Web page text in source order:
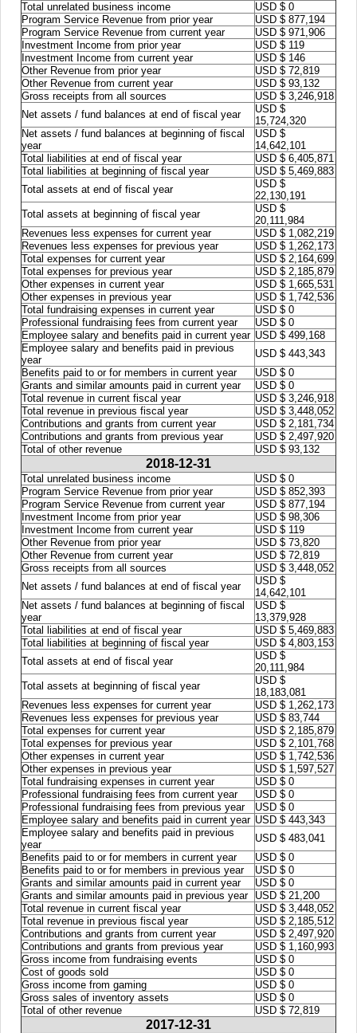
Total unrelated business income
USD $ 0
Program Service Revenue from prior year
USD $ 877,194
Program Service Revenue from current year
USD $ 971,906
Investment Income from prior year
USD $ 119
Investment Income from current year
USD $ 146
Other Revenue from prior year
USD $ 72,819
Other Revenue from current year
USD $ 93,132
Gross receipts from all sources
USD $ 3,246,918
Net assets / fund balances at end of fiscal year
USD $
15,724,320
Net assets / fund balances at beginning of fiscal
year
USD $
14,642,101
Total liabilities at end of fiscal year
USD $ 6,405,871
Total liabilities at beginning of fiscal year
USD $ 5,469,883
Total assets at end of fiscal year
USD $
22,130,191
Total assets at beginning of fiscal year
USD $
20,111,984
Revenues less expenses for current year
USD $ 1,082,219
Revenues less expenses for previous year
USD $ 1,262,173
Total expenses for current year
USD $ 2,164,699
Total expenses for previous year
USD $ 2,185,879
Other expenses in current year
USD $ 1,665,531
Other expenses in previous year
USD $ 1,742,536
Total fundraising expenses in current year
USD $ 0
Professional fundraising fees from current year
USD $ 0
Employee salary and benefits paid in current year USD $ 499,168
Employee salary and benefits paid in previous
year
USD $ 443,343
Benefits paid to or for members in current year
USD $ 0
Grants and similar amounts paid in current year
USD $ 0
Total revenue in current fiscal year
USD $ 3,246,918
Total revenue in previous fiscal year
USD $ 3,448,052
Contributions and grants from current year
USD $ 2,181,734
Contributions and grants from previous year
USD $ 2,497,920
Total of other revenue
USD $ 93,132
2018-12-31
Total unrelated business income
USD $ 0
Program Service Revenue from prior year
USD $ 852,393
Program Service Revenue from current year
USD $ 877,194
Investment Income from prior year
USD $ 98,306
Investment Income from current year
USD $ 119
Other Revenue from prior year
USD $ 73,820
Other Revenue from current year
USD $ 72,819
Gross receipts from all sources
USD $ 3,448,052
Net assets / fund balances at end of fiscal year
USD $
14,642,101
Net assets / fund balances at beginning of fiscal
year
USD $
13,379,928
Total liabilities at end of fiscal year
USD $ 5,469,883
Total liabilities at beginning of fiscal year
USD $ 4,803,153
Total assets at end of fiscal year
USD $
20,111,984
Total assets at beginning of fiscal year
USD $
18,183,081
Revenues less expenses for current year
USD $ 1,262,173
Revenues less expenses for previous year
USD $ 83,744
Total expenses for current year
USD $ 2,185,879
Total expenses for previous year
USD $ 2,101,768
Other expenses in current year
USD $ 1,742,536
Other expenses in previous year
USD $ 1,597,527
Total fundraising expenses in current year
USD $ 0
Professional fundraising fees from current year
USD $ 0
Professional fundraising fees from previous year
USD $ 0
Employee salary and benefits paid in current year USD $ 443,343
Employee salary and benefits paid in previous
year
USD $ 483,041
Benefits paid to or for members in current year
USD $ 0
Benefits paid to or for members in previous year
USD $ 0
Grants and similar amounts paid in current year
USD $ 0
Grants and similar amounts paid in previous year
USD $ 21,200
Total revenue in current fiscal year
USD $ 3,448,052
Total revenue in previous fiscal year
USD $ 2,185,512
Contributions and grants from current year
USD $ 2,497,920
Contributions and grants from previous year
USD $ 1,160,993
Gross income from fundraising events
USD $ 0
Cost of goods sold
USD $ 0
Gross income from gaming
USD $ 0
Gross sales of inventory assets
USD $ 0
Total of other revenue
USD $ 72,819
2017-12-31